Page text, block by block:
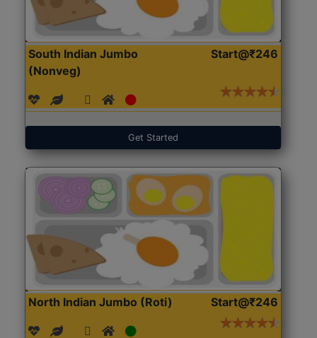
South Indian Jumbo
(Nonveg)
Start@₹246
Get Started
North Indian Jumbo (Roti) Start@₹246